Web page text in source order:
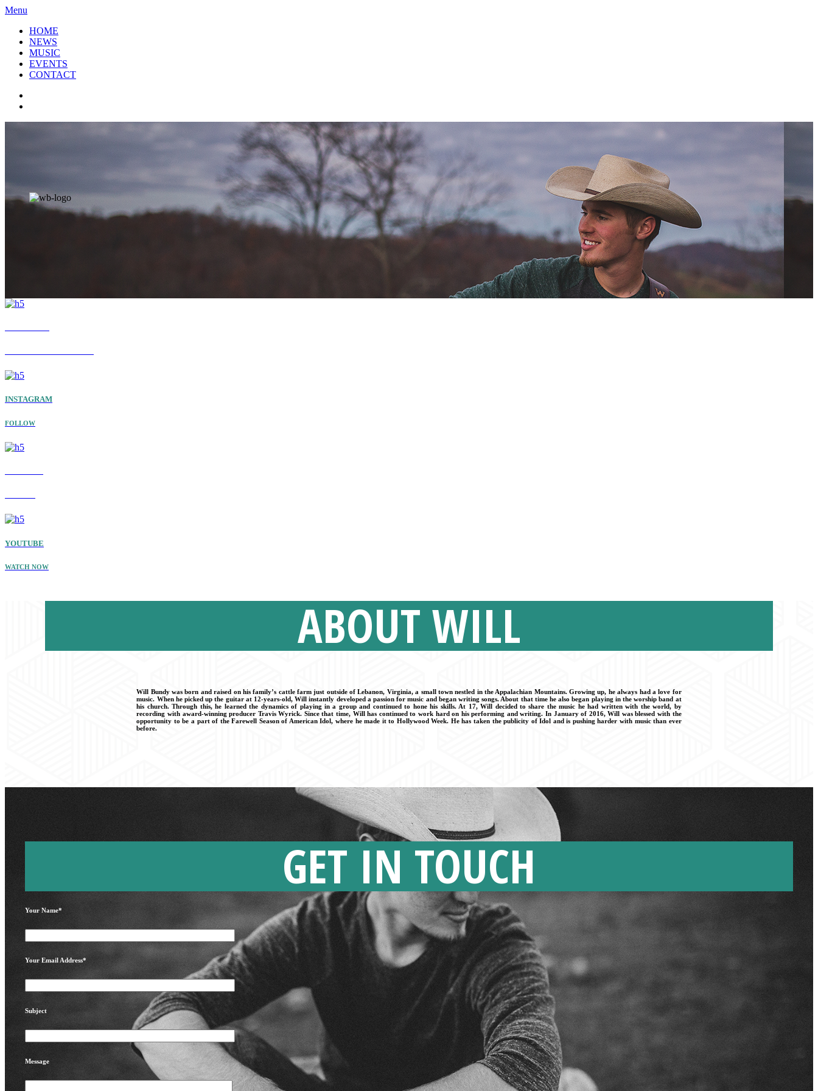
Menu
HOME
NEWS
MUSIC
EVENTS
CONTACT
INSTAGRAM
FOLLOW
YOUTUBE
WATCH NOW
ABOUT WILL
Will Bundy was born and raised on his family’s cattle farm just outside of Lebanon, Virginia, a small town nestled in the Appalachian Mountains. Growing up, he always had a love for
music. When he picked up the guitar at 12-years-old, Will instantly developed a passion for music and began writing songs. About that time he also began playing in the worship band at
his church. Through this, he learned the dynamics of playing in a group and continued to hone his skills. At 17, Will decided to share the music he had written with the world, by
recording with award-winning producer Travis Wyrick. Since that time, Will has continued to work hard on his performing and writing. In January of 2016, Will was blessed with the
opportunity to be a part of the Farewell Season of American Idol, where he made it to Hollywood Week. He has taken the publicity of Idol and is pushing harder with music than ever
before.
GET IN TOUCH
Your Name*
Your Email Address*
Subject
Message